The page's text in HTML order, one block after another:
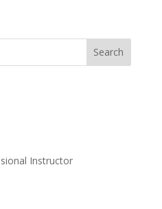
Search
Instructor